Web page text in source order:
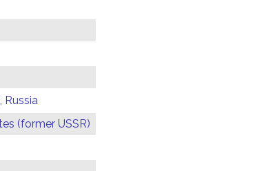
Russia
(former USSR)